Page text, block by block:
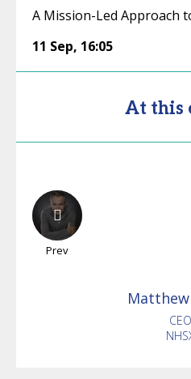
A Mission-Led Approach
11 Sep, 16:05
At this
Prev
Matthew
CEO